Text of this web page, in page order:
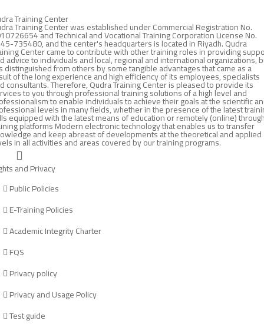
Training Center
Training Center was established under Commercial Registration No.
and Technical and Vocational Training Corporation License No.
735480, and the center's headquarters is located in Riyadh. Qudra
Center came to contribute with other training roles in providing
advice to individuals and local, regional and international organizations,
distinguished from others by some tangible advantages that came as a
of the long experience and high efficiency of its employees, specialists
consultants. Therefore, Qudra Training Center is pleased to provide its
to you through professional training solutions of a high level and
to enable individuals to achieve their goals at the scientific
levels in many fields, whether in the presence of the latest
equipped with the latest means of education or remotely (online)
platforms Modern electronic technology that enables us to transfer
and keep abreast of developments at the theoretical and applied
in all activities and areas covered by our training programs.
and Privacy
Public Policies
E-Training Policies
Academic Integrity Charter
FQS
Privacy policy
Privacy and Usage Policy
Test guide